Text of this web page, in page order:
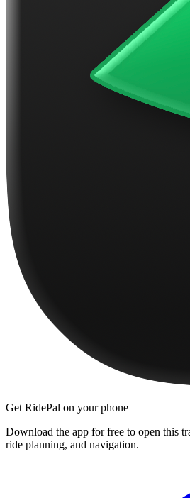
Get RidePal on your phone
Download the app for free to open this
ride planning, and navigation.